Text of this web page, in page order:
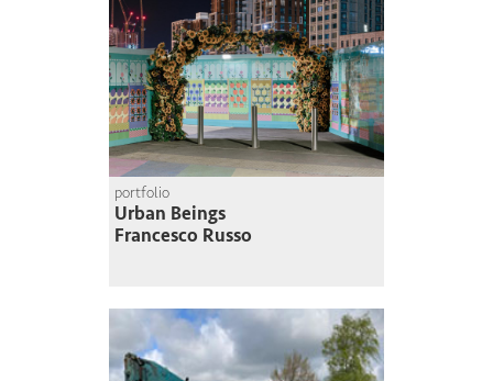
portfolio
Urban Beings
Francesco Russo